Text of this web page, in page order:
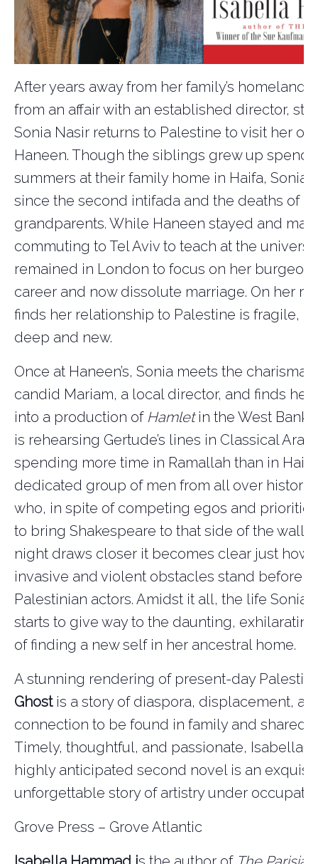
After years away from her family’s homeland,
from an affair with an established director,
Sonia Nasir returns to Palestine to visit her
Haneen. Though the siblings grew up
summers at their family home in Haifa, Sonia
since the second intifada and the deaths of
grandparents. While Haneen stayed and
commuting to Tel Aviv to teach at the
remained in London to focus on her
career and now dissolute marriage. On her
finds her relationship to Palestine is fragile,
deep and new.
Once at Haneen’s, Sonia meets the
candid Mariam, a local director, and finds
into a production of Hamletin the West Bank.
is rehearsing Gertude’s lines in Classical
spending more time in Ramallah than in
dedicated group of men from all over historic
who, in spite of competing egos and
to bring Shakespeare to that side of the wall.
night draws closer it becomes clear just how
invasive and violent obstacles stand before
Palestinian actors. Amidst it all, the life Sonia
starts to give way to the daunting,
of finding a new self in her ancestral home.
A stunning rendering of present-day
Ghost is a story of diaspora, displacement,
connection to be found in family and shared
Timely, thoughtful, and passionate, Isabella
highly anticipated second novel is an
unforgettable story of artistry under
Grove Press – Grove Atlantic